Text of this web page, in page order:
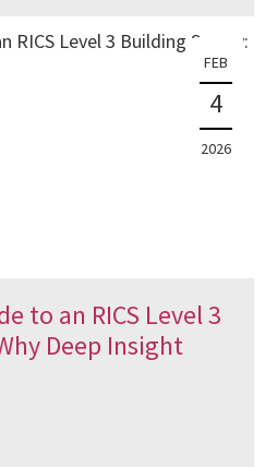
FEB
4
2026
to an RICS Level 3
Deep Insight